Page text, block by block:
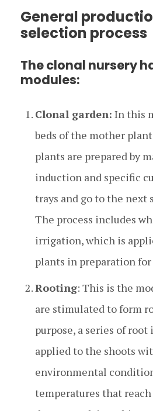
General
selection process
The clonal nursery
modules:
Clonal garden: In this
beds of the mother
plants are prepared by
induction and specific
trays and go to the next
The process includes
irrigation, which is
plants in preparation
Rooting: This is the
are stimulated to form
purpose, a series of root
applied to the shoots
environmental
temperatures that